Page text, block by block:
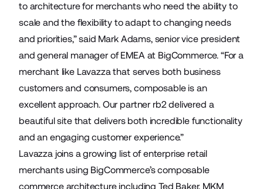
to architecture for merchants who need the ability to
scale and the flexibility to adapt to changing needs
and priorities,” said Mark Adams, senior vice president
and general manager of EMEA at BigCommerce. “For a
merchant like Lavazza that serves both business
customers and consumers, composable is an
excellent approach. Our partner rb2 delivered a
beautiful site that delivers both incredible functionality
and an engaging customer experience.”
Lavazza joins a growing list of enterprise retail
merchants using BigCommerce’s composable
commerce architecture including Ted Baker, MKM